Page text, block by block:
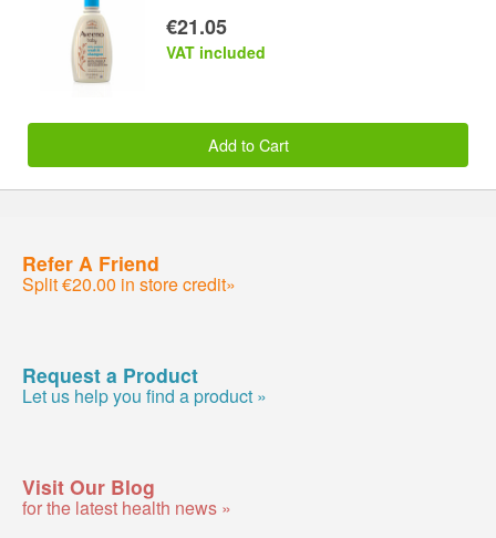
€21.05
VAT included
Add to Cart
Refer A Friend
Split €20.00 in store credit»
Request a Product
Let us help you find a product »
Visit Our Blog
for the latest health news »